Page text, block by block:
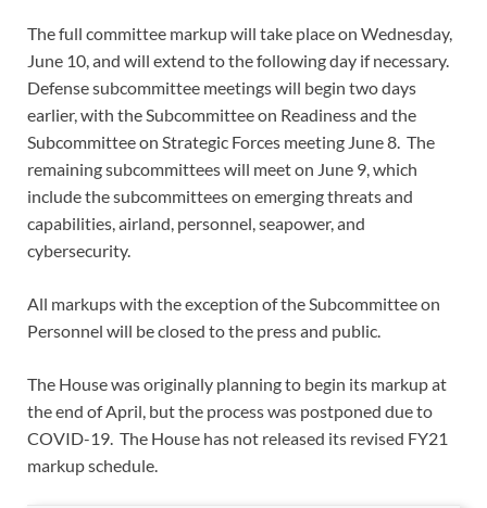
The full committee markup will take place on Wednesday,
June 10, and will extend to the following day if necessary.
Defense subcommittee meetings will begin two days
earlier, with the Subcommittee on Readiness and the
Subcommittee on Strategic Forces meeting June 8. The
remaining subcommittees will meet on June 9, which
include the subcommittees on emerging threats and
capabilities, airland, personnel, seapower, and
cybersecurity.
All markups with the exception of the Subcommittee on
Personnel will be closed to the press and public.
The House was originally planning to begin its markup at
the end of April, but the process was postponed due to
COVID-19. The House has not released its revised FY21
markup schedule.